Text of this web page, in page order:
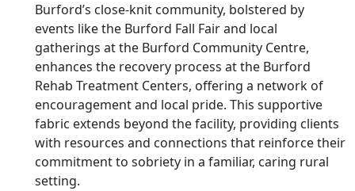
Burford’s close-knit community, bolstered by
events like the Burford Fall Fair and local
gatherings at the Burford Community Centre,
enhances the recovery process at the Burford
Rehab Treatment Centers, offering a network of
encouragement and local pride. This supportive
fabric extends beyond the facility, providing clients
with resources and connections that reinforce their
commitment to sobriety in a familiar, caring rural
setting.